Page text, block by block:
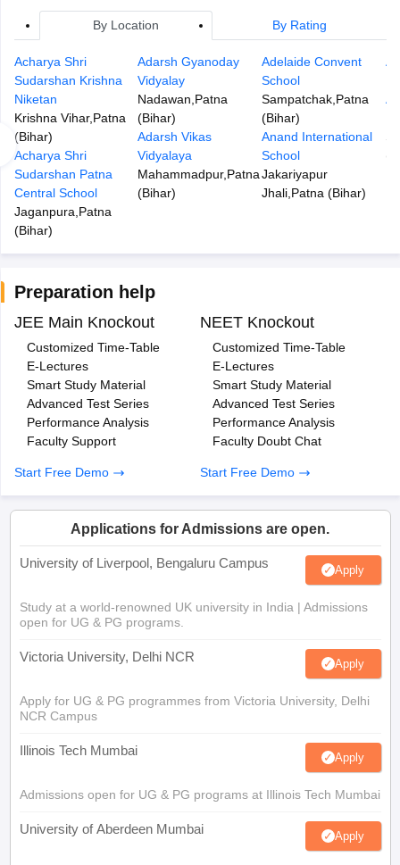
By Location By Rating
Acharya Shri
Sudarshan Krishna
Niketan
Krishna Vihar, Patna
(Bihar)
Acharya Shri
Sudarshan Patna
Central School
Jaganpura Patna
(Bihar)
Adarsh Gyanoday
Vidyalay
Nadawan Patna
(Bihar)
Adarsh Vikas
Vidyalaya
Mahammadpur, Patna
(Bihar)
Adelaide Convent
School
Sampatchak Patna
(Bihar)
Anand International
School
Jakariyapur
Jhali Patna (Bihar)
(
Preparation help
JEE Main Knockout
Customized Time-Table
E-Lectures
Smart Study Material
Advanced Test Series
Performance Analysis
Faculty Support
Start Free Demo
NEET Knockout
Customized Time-Table
E-Lectures
Smart Study Material
Advanced Test Series
Performance Analysis
Faculty Doubt Chat
Start Free Demo
Applications for Admissions are open.
University of Liverpool, Bengaluru Campus Apply
Study at a world-renowned UK university in India | Admissions
open for UG & PG programs.
Victoria University, Delhi NCR Apply
Apply for UG & PG programmes from Victoria University, Delhi
NCR Campus
Illinois Tech Mumbai Apply
Admissions open for UG & PG programs at Illinois Tech Mumbai
University of Aberdeen Mumbai Apply